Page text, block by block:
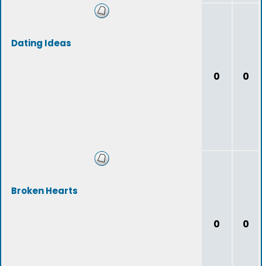
Dating Ideas
0 0
Broken Hearts
0 0